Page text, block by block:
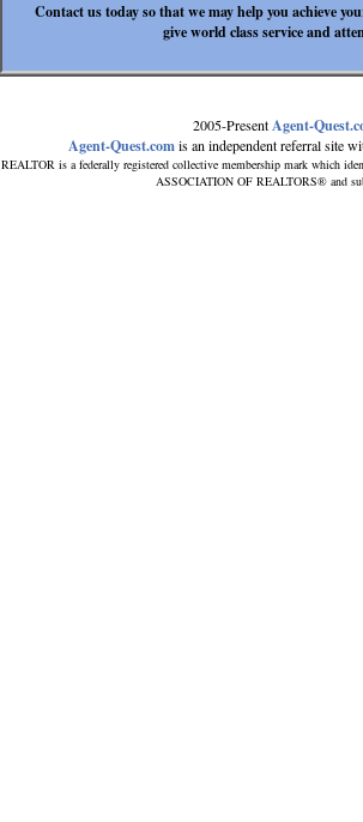
2005-PresentAgent-
Agent-Quest.comis an independent referral site
REALTOR is a federally registered collective membership mark which
ASSOCIATION OF REALTORS® and
Contact us today so that we may help you achieve
give world class service and